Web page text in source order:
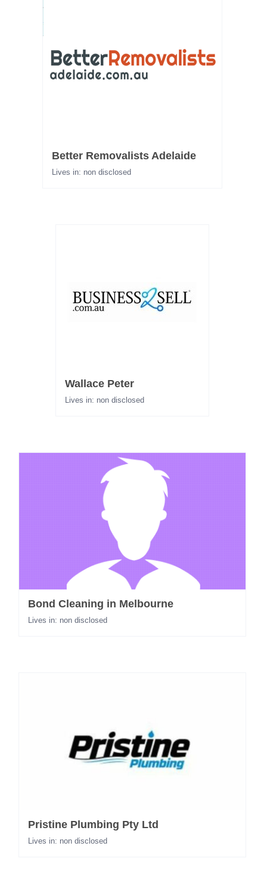
Better Removalists Adelaide
Lives in: non disclosed
Wallace Peter
Lives in: non disclosed
Bond Cleaning in Melbourne
Lives in: non disclosed
Pristine Plumbing Pty Ltd
Lives in: non disclosed